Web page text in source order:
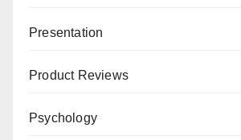
Presentation
Product Reviews
Psychology